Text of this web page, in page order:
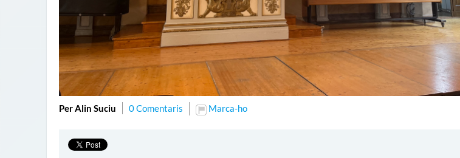
Per Alin Suciu 0 Comentaris Marca-ho